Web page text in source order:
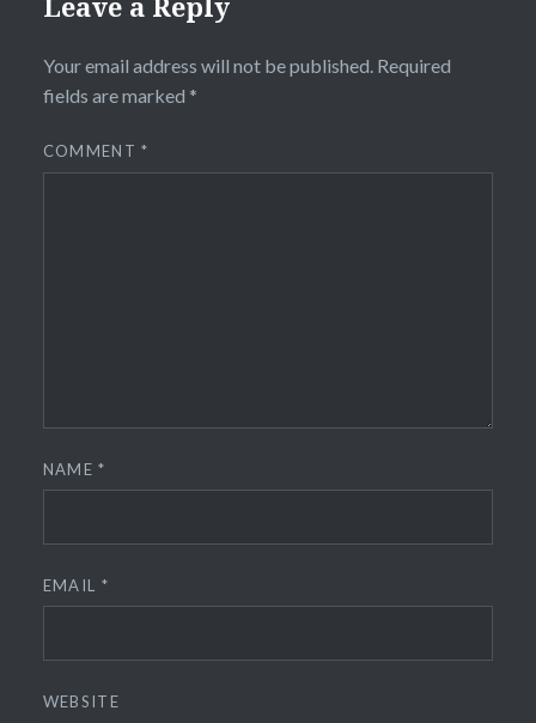
Your email address will not be published. Required
fields are marked *
COMMENT*
NAME*
EMAIL *
WEBSITE